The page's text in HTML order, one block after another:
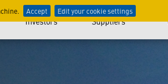
Accept Edit your cookie settings
Investors Suppliers